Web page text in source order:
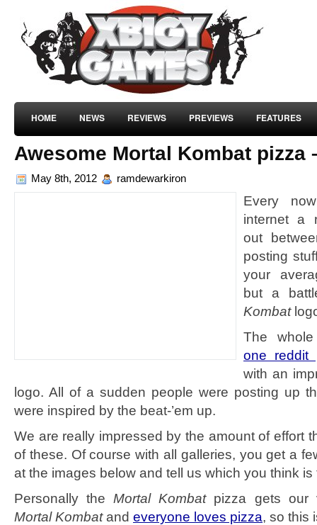
HOME NEWS REVIEWS PREVIEWS FEATURES
Awesome Mortal Kombat pizza
May 8th, 2012 ramdewarkiron
Every
internet a
out
posting
your
but a
Kombat
The
one reddit
with an
logo. All of a sudden people were posting up
were inspired by the beat-’em up.
We are really impressed by the amount of effort
of these. Of course with all galleries, you get a
at the images below and tell us which you think is
Personally theMortal Kombatpizza gets our
Mortal Kombatand everyone loves pizza, so this